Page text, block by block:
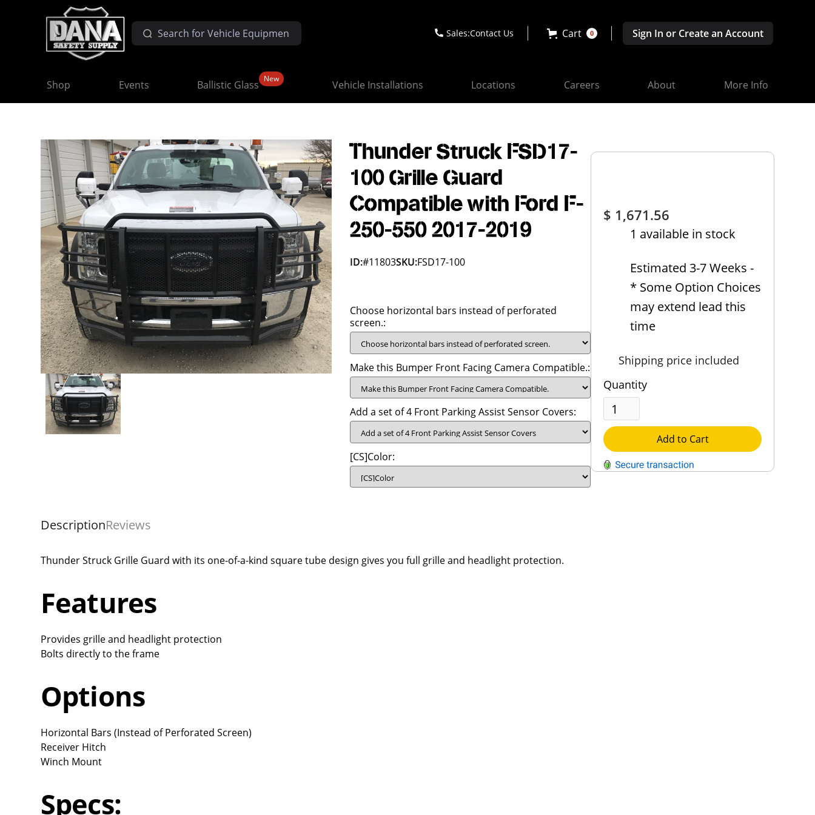
Sales:Contact Us Cart 0 Sign In or Create an Account
Shop Events Ballistic Glass New Vehicle Installations Locations Careers About More Info
$ 1,671.56
1 available in stock
Estimated 3-7 Weeks -
* Some Option Choices
may extend lead this
time
Shipping price included
Quantity
Add to Cart
Thunder Struck FSD17-
100 Grille Guard
Compatible with Ford F-
250-550 2017-2019
ID:#11803SKU:FSD17-100
Choose horizontal bars instead of perforated
screen.:
Make this Bumper Front Facing Camera Compatible.:
Add a set of 4 Front Parking Assist Sensor Covers:
[CS]Color:
DescriptionReviews
Thunder Struck Grille Guard with its one-of-a-kind square tube design gives you full grille and headlight protection.
Features
Provides grille and headlight protection
Bolts directly to the frame
Options
Horizontal Bars (Instead of Perforated Screen)
Receiver Hitch
Winch Mount
Specs: